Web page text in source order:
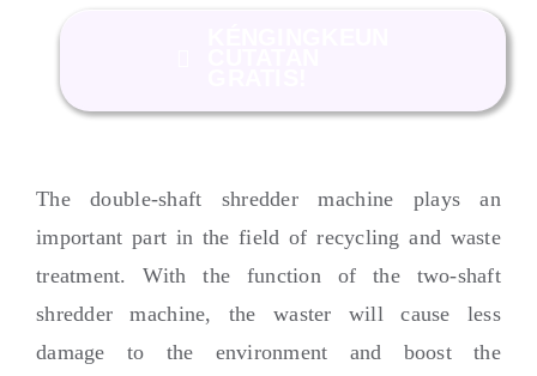
The double-shaft shredder machine plays an
important part in the field of recycling and waste
treatment.With the function of the two-shaft
shredder machine, the waster will cause less
damage to the environment and boost the